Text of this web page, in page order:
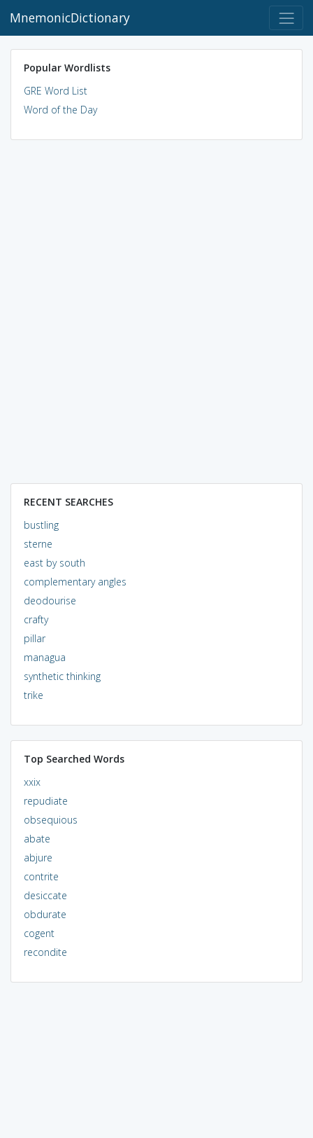
MnemonicDictionary
Popular Wordlists
GRE Word List
Word of the Day
RECENT SEARCHES
bustling
sterne
east by south
complementary angles
deodourise
crafty
pillar
managua
synthetic thinking
trike
Top Searched Words
xxix
repudiate
obsequious
abate
abjure
contrite
desiccate
obdurate
cogent
recondite